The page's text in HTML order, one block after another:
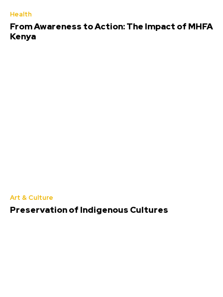
Health
From Awareness to Action: The Impact of MHFA
Kenya
Art & Culture
Preservation of Indigenous Cultures